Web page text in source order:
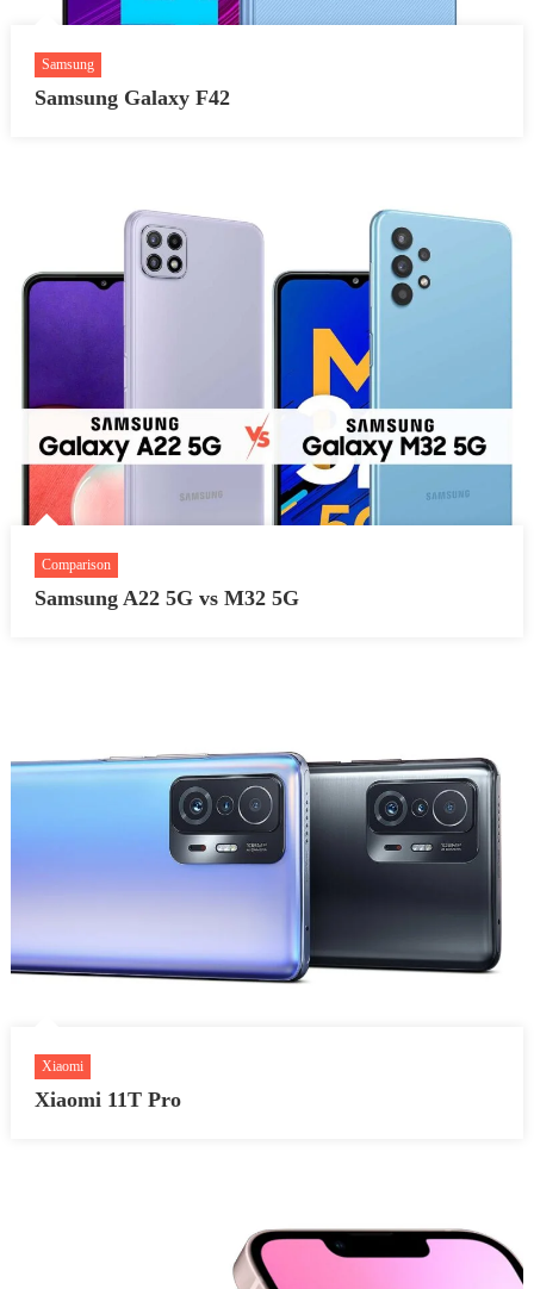
Samsung
Samsung Galaxy F42
Comparison
Samsung A22 5G vs M32 5G
Xiaomi
Xiaomi 11T Pro